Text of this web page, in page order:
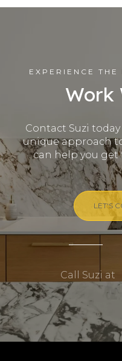
EXPERIENCE THE
Work
Contact Suzi
unique approach
can help you get
LET'S
Call Suzi at